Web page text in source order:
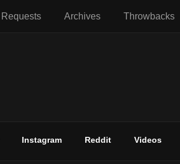
Requests Archives Throwbacks
Instagram Reddit Videos